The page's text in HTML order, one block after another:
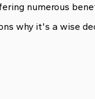
numerous
why it's a wise